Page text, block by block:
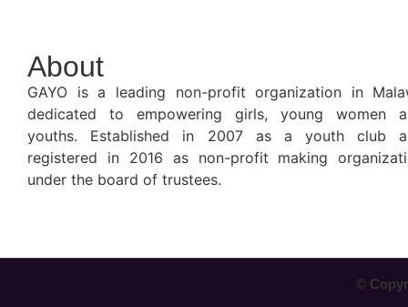
About
GAYO is a leading non-profit organization in
dedicated to empowering girls, young women
youths. Established in 2007 as a youth club
registered in 2016 as non-profit making
under the board of trustees.
©